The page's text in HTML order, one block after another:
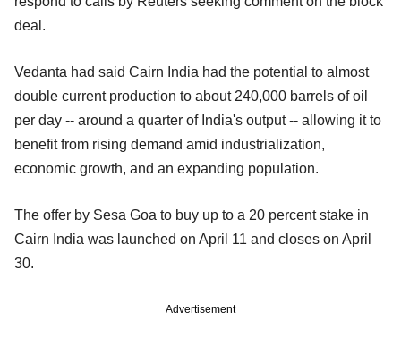
deal.
Vedanta had said Cairn India had the potential to almost
double current production to about 240,000 barrels of oil
per day -- around a quarter of India's output -- allowing it to
benefit from rising demand amid industrialization,
economic growth, and an expanding population.
The offer by Sesa Goa to buy up to a 20 percent stake in
Cairn India was launched on April 11 and closes on April
30.
Advertisement